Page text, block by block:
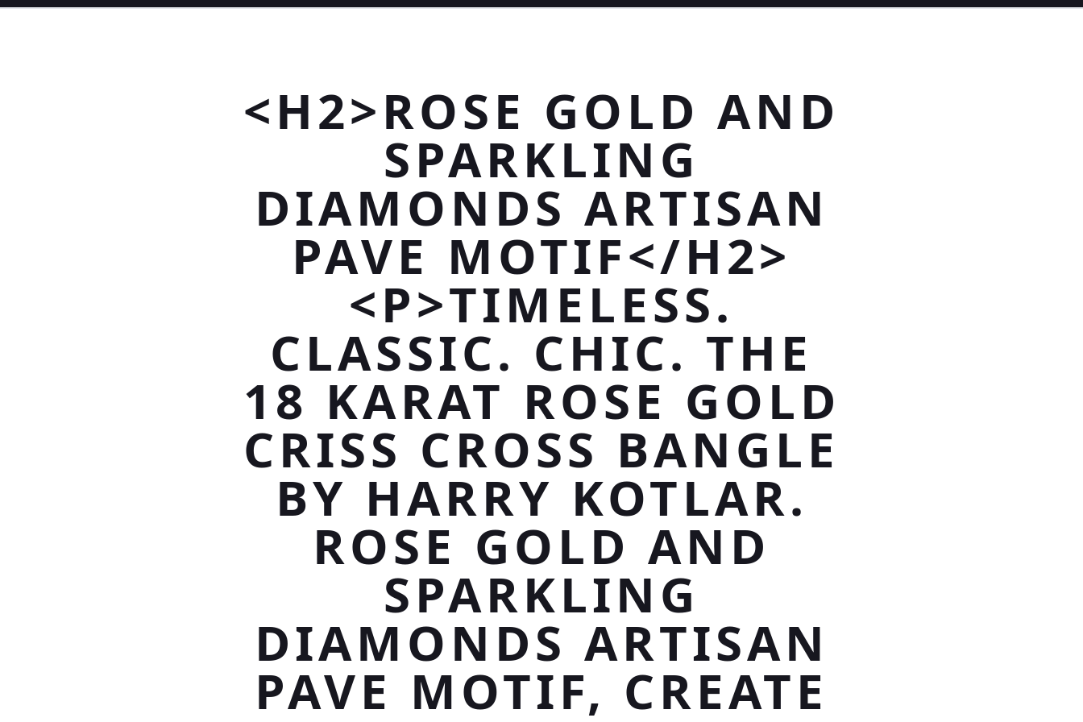
<H2>ROSE GOLD AND
SPARKLING
DIAMONDS ARTISAN
PAVE MOTIF</H2>
<P>TIMELESS.
CLASSIC. CHIC. THE
18 KARAT ROSE GOLD
CRISS CROSS BANGLE
BY HARRY KOTLAR.
ROSE GOLD AND
SPARKLING
DIAMONDS ARTISAN
PAVE MOTIF, CREATE